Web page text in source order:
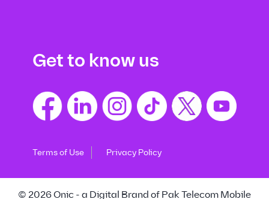
Get to know us
Terms of Use Privacy Policy
© 2026 Onic - a Digital Brand of Pak Telecom Mobile